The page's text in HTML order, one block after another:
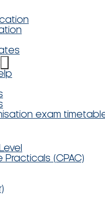
exam
Practicals (CPAC)